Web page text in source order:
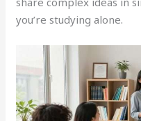
you’re studying alone.